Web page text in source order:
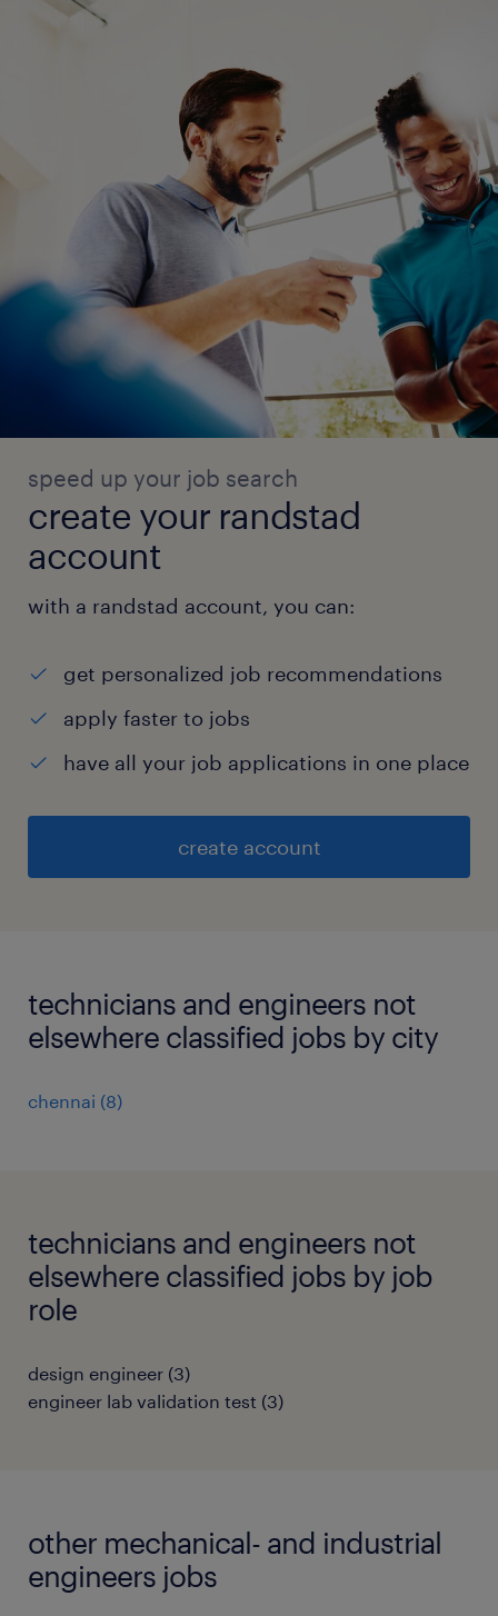
speed up your job search
create your randstad
account
with a randstad account, you can:
get personalized job recommendations
apply faster to jobs
have all your job applications in one place
create account
technicians and engineers not
elsewhere classified jobs by city
chennai (8)
technicians and engineers not
elsewhere classified jobs by job
role
design engineer (3)
engineer lab validation test (3)
other mechanical- and industrial
engineers jobs